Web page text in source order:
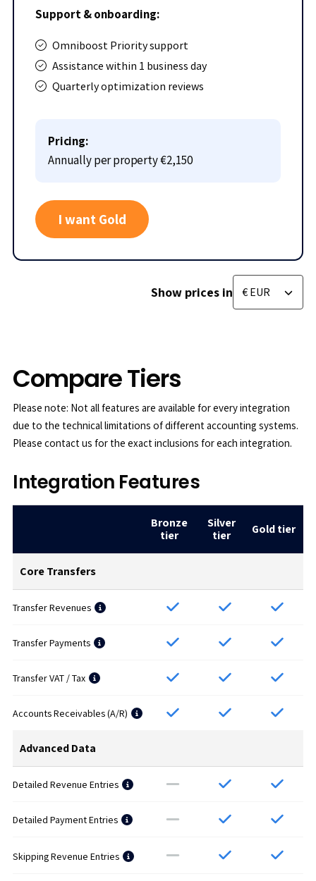
Support & onboarding:
Omniboost Priority support
Assistance within 1 business day
Quarterly optimization reviews
Pricing:
Annually per property€2,150
I want Gold
Show prices in
Compare Tiers
Please note: Not all features are available for every integration
due to the technical limitations of different accounting systems.
Please contact us for the exact inclusions for each integration.
Integration Features
Bronze
tier
Silver
tier
Gold tier
Core Transfers
Transfer Revenues
Transfer Payments
Transfer VAT / Tax
Accounts Receivables (A/R)
Advanced Data
Detailed Revenue Entries
Detailed Payment Entries
Skipping Revenue Entries